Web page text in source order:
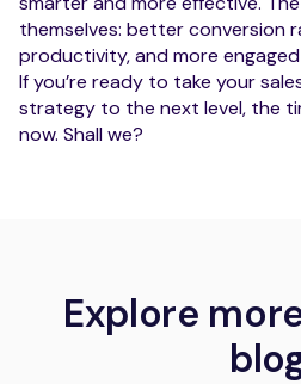
themselves: better conversion
productivity, and more
If you’re ready to take your
strategy to the next level, the
now. Shall we?
Explore